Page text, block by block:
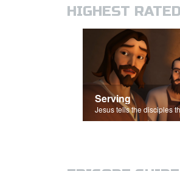
HIGHEST RATED
Serving